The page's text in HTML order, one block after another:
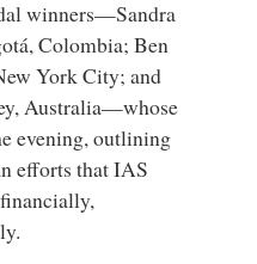
winners—Sandra
Colombia;Ben
York City; and
Australia—whose
evening, outlining
efforts that IAS